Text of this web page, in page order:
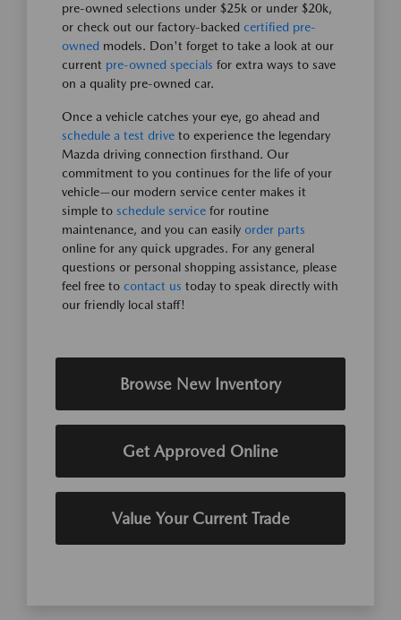
pre-owned selections under $25k or under $20k,
or check out our factory-backed certified pre-
owned models. Don't forget to take a look at our
current pre-owned specials for extra ways to save
on a quality pre-owned car.
Once a vehicle catches your eye, go ahead and
schedule a test drive to experience the legendary
Mazda driving connection firsthand. Our
commitment to you continues for the life of your
vehicle—our modern service center makes it
simple to schedule service for routine
maintenance, and you can easily order parts
online for any quick upgrades. For any general
questions or personal shopping assistance, please
feel free to contact us today to speak directly with
our friendly local staff!
Browse New Inventory
Get Approved Online
Value Your Current Trade